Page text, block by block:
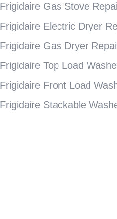
Frigidaire Gas Stove
Frigidaire Electric Dryer
Frigidaire Gas Dryer
Frigidaire Top Load
Frigidaire Front Load
Frigidaire Stackable